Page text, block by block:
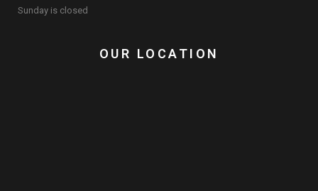
Sunday is closed
OUR LOCATION